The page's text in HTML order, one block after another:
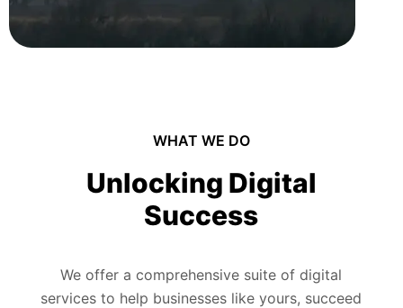
WHAT WE DO
Unlocking Digital
Success
We offer a comprehensive suite of digital
services to help businesses like yours, succeed